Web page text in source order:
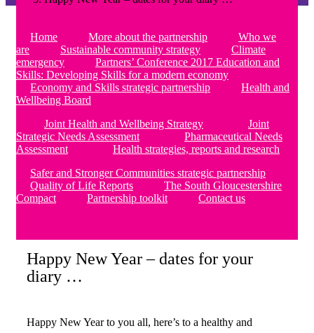
Home More about the partnership
Who we
are
Sustainable community strategy
Climate
emergency
Partners’ Conference 2017 Education and
Skills: Developing Skills for a modern economy
Economy and Skills strategic partnership
Health and
Wellbeing Board
Joint Health and Wellbeing Strategy
Joint
Strategic Needs Assessment
Pharmaceutical Needs
Assessment
Health strategies, reports and research
Safer and Stronger Communities strategic partnership
Quality of Life Reports
The South Gloucestershire
Compact
Partnership toolkit Contact us
Happy New Year – dates for your
diary …
Happy New Year to you all, here’s to a healthy and